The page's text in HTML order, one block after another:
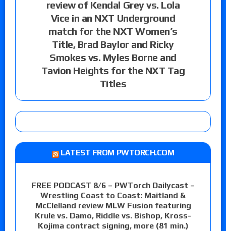
review of Kendal Grey vs. Lola
Vice in an NXT Underground
match for the NXT Women’s
Title, Brad Baylor and Ricky
Smokes vs. Myles Borne and
Tavion Heights for the NXT Tag
Titles
LATEST FROM PWTORCH.COM
FREE PODCAST 8/6 – PWTorch Dailycast –
Wrestling Coast to Coast: Maitland &
McClelland review MLW Fusion featuring
Krule vs. Damo, Riddle vs. Bishop, Kross-
Kojima contract signing, more (81 min.)